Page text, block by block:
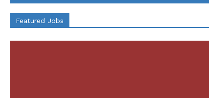
Featured Jobs